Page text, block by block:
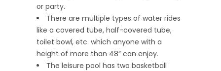
or party.
There are multiple types of water rides
like a covered tube, half-covered tube,
toilet bowl, etc. which anyone with a
height of more than 48” can enjoy.
The leisure pool has two basketball